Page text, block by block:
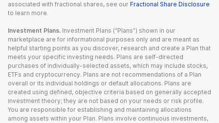
associated with fractional shares, see our Fractional Share Disclosure
to learn more.
Investment Plans. Investment Plans (“Plans”) shown in our
marketplace are for informational purposes only and are meant as
helpful starting points as you discover, research and create a Plan that
meets your specific investing needs. Plans are self-directed
purchases of individually-selected assets, which may include stocks,
ETFs and cryptocurrency. Plans are not recommendations of a Plan
overall or its individual holdings or default allocations. Plans are
created using defined, objective criteria based on generally accepted
investment theory; they are not based on your needs or risk profile.
You are responsible for establishing and maintaining allocations
among assets within your Plan. Plans involve continuous investments,